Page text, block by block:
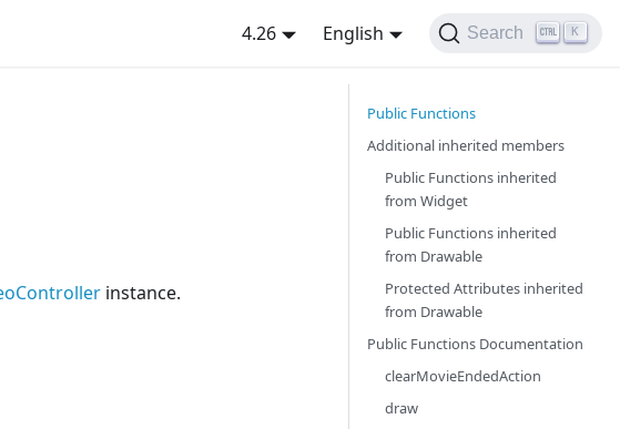
4.26 English Search K
instance.
Public Functions
Additional inherited members
Public Functions inherited
from Widget
Public Functions inherited
from Drawable
Protected Attributes inherited
from Drawable
Public Functions Documentation
clearMovieEndedAction
draw